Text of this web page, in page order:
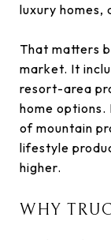
luxury homes,
That matters
market. It
resort-area
home
of mountain
lifestyle
higher.
WHY